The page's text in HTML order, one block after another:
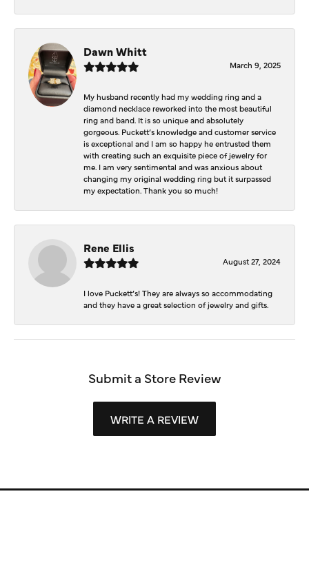
Dawn Whitt
March 9, 2025
My husband recently had my wedding ring and a
diamond necklace reworked into the most beautiful
ring and band. It is so unique and absolutely
gorgeous. Puckett’s knowledge and customer service
is exceptional and I am so happy he entrusted them
with creating such an exquisite piece of jewelry for
me. I am very sentimental and was anxious about
changing my original wedding ring but it surpassed
my expectation. Thank you so much!
Rene Ellis
August 27, 2024
I love Puckett’s! They are always so accommodating
and they have a great selection of jewelry and gifts.
Submit a Store Review
WRITE A REVIEW